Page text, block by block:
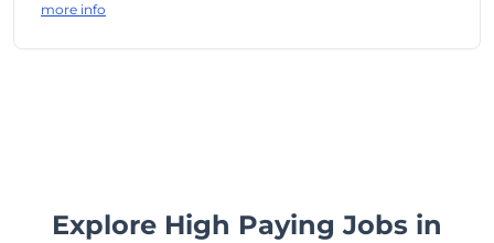
more info
Explore High Paying Jobs in